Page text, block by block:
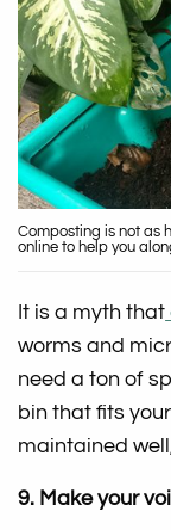
Composting is not as
online to help you
It is a myth that
worms and
need a ton of
bin that fits
maintained
9. Make your